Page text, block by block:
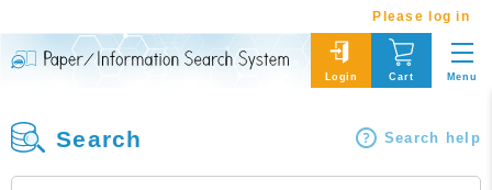
Please log in
Login Cart Menu
Search Search help